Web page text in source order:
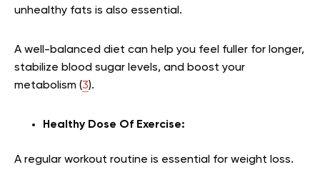
unhealthy fats is also essential.
A well-balanced diet can help you feel fuller for longer,
stabilize blood sugar levels, and boost your
metabolism (3).
Healthy Dose Of Exercise:
A regular workout routine is essential for weight loss.